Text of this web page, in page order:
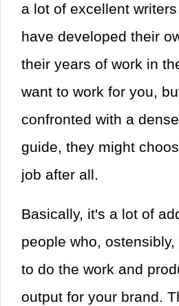
a lot of excellent
have developed their
their years of work in
want to work for you,
confronted with a
guide, they might
job after all.
Basically, it's a lot of
people who,
to do the work and
output for your brand.